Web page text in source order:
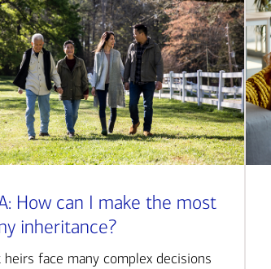
How can I make the most
inheritance?
heirs face many complex decisions